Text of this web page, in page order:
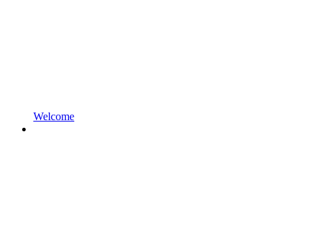
Welcome